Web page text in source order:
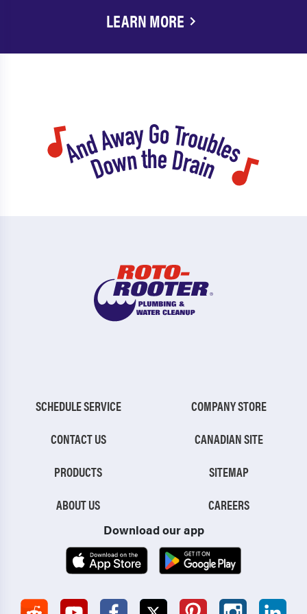
LEARN MORE
SCHEDULE SERVICE
CONTACT US
PRODUCTS
ABOUT US
COMPANY STORE
CANADIAN SITE
SITEMAP
CAREERS
Download our app